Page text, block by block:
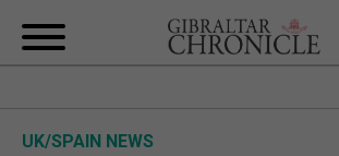
UK/SPAIN NEWS